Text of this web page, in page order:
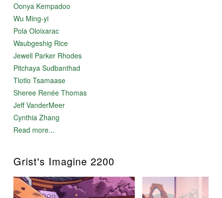
Oonya Kempadoo
Wu Ming-yi
Pola Oloixarac
Waubgeshig Rice
Jewell Parker Rhodes
Pitchaya Sudbanthad
Tlotlo Tsamaase
Sheree Renée Thomas
Jeff VanderMeer
Cynthia Zhang
Read more...
Grist's Imagine 2200